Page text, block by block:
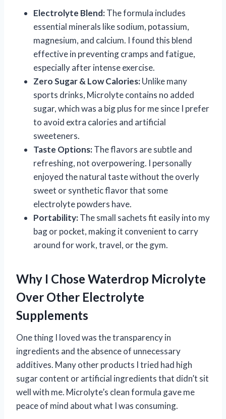
Electrolyte Blend:The formula includes
essential minerals like sodium, potassium,
magnesium, and calcium. I found this blend
effective in preventing cramps and fatigue,
especially after intense exercise.
Zero Sugar & Low Calories:Unlike many
sports drinks, Microlyte contains no added
sugar, which was a big plus for me since I prefer
to avoid extra calories and artificial
sweeteners.
Taste Options:The flavors are subtle and
refreshing, not overpowering. I personally
enjoyed the natural taste without the overly
sweet or synthetic flavor that some
electrolyte powders have.
Portability:The small sachets fit easily into my
bag or pocket, making it convenient to carry
around for work, travel, or the gym.
Why I Chose Waterdrop Microlyte
Over Other Electrolyte
Supplements
One thing I loved was the transparency in
ingredients and the absence of unnecessary
additives. Many other products I tried had high
sugar content or artificial ingredients that didn’t sit
well with me. Microlyte’s clean formula gave me
peace of mind about what I was consuming.